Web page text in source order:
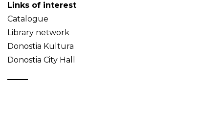
Links of interest
Catalogue
Library network
Donostia Kultura
Donostia City Hall